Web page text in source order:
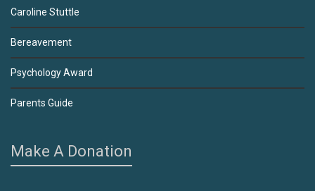
Caroline Stuttle
Bereavement
Psychology Award
Parents Guide
Make A Donation